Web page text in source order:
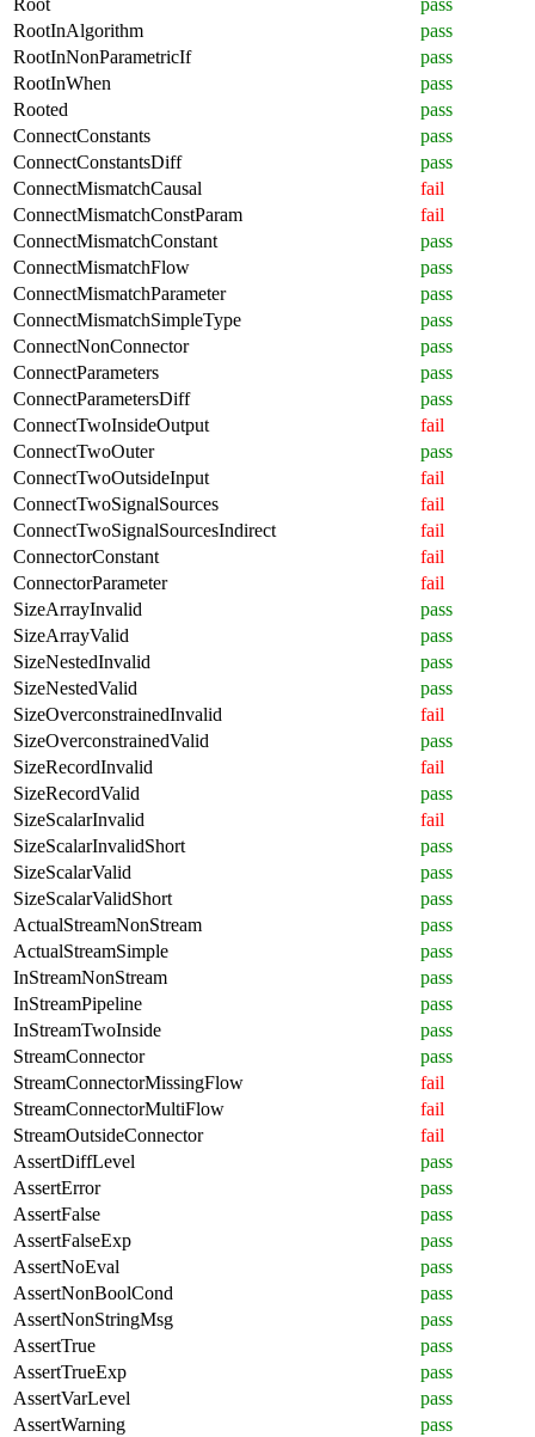
RootInAlgorithm
pass
RootInNonParametricIf
pass
RootInWhen
pass
Rooted
pass
ConnectConstants
pass
ConnectConstantsDiff
pass
ConnectMismatchCausal
fail
ConnectMismatchConstParam
fail
ConnectMismatchConstant
pass
ConnectMismatchFlow
pass
ConnectMismatchParameter
pass
ConnectMismatchSimpleType
pass
ConnectNonConnector
pass
ConnectParameters
pass
ConnectParametersDiff
pass
ConnectTwoInsideOutput
fail
ConnectTwoOuter
pass
ConnectTwoOutsideInput
fail
ConnectTwoSignalSources
fail
ConnectTwoSignalSourcesIndirect
fail
ConnectorConstant
fail
ConnectorParameter
fail
SizeArrayInvalid
pass
SizeArrayValid
pass
SizeNestedInvalid
pass
SizeNestedValid
pass
SizeOverconstrainedInvalid
fail
SizeOverconstrainedValid
pass
SizeRecordInvalid
fail
SizeRecordValid
pass
SizeScalarInvalid
fail
SizeScalarInvalidShort
pass
SizeScalarValid
pass
SizeScalarValidShort
pass
ActualStreamNonStream
pass
ActualStreamSimple
pass
InStreamNonStream
pass
InStreamPipeline
pass
InStreamTwoInside
pass
StreamConnector
pass
StreamConnectorMissingFlow
fail
StreamConnectorMultiFlow
fail
StreamOutsideConnector
fail
AssertDiffLevel
pass
AssertError
pass
AssertFalse
pass
AssertFalseExp
pass
AssertNoEval
pass
AssertNonBoolCond
pass
AssertNonStringMsg
pass
AssertTrue
pass
AssertTrueExp
pass
AssertVarLevel
pass
AssertWarning
pass